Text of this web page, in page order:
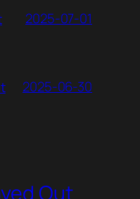
2025-07-01
2025-06-30
Out